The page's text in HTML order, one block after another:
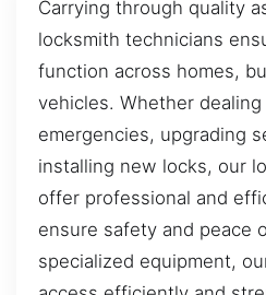
Carrying through quality
locksmith technicians
function across homes,
vehicles. Whether
emergencies, upgrading
installing new locks, our
offer professional and
ensure safety and peace
specialized equipment,